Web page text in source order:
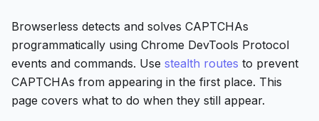
Browserless detects and solves CAPTCHAs
programmatically using Chrome DevTools Protocol
events and commands. Use stealth routes to prevent
CAPTCHAs from appearing in the first place. This
page covers what to do when they still appear.